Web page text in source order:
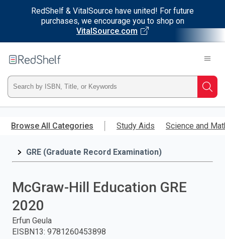
RedShelf & VitalSource have united! For future
purchases, we encourage you to shop on
VitalSource.com
main
RedShelf
Type
ISBN,
Title,
press
Browse All Categories Study Aids Science and
GRE (Graduate Record Examination)
McGraw-Hill Education GRE
2020
Erfun Geula
EISBN13: 9781260453898